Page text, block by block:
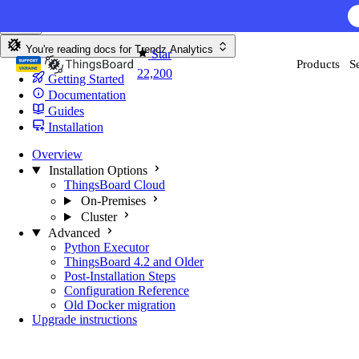
AI
Star
22,200
Products
You're reading docs for Trendz Analytics
Getting Started
Documentation
Guides
Installation
Overview
Installation Options
ThingsBoard Cloud
On-Premises
Cluster
Advanced
Python Executor
ThingsBoard 4.2 and Older
Post-Installation Steps
Configuration Reference
Old Docker migration
Upgrade instructions